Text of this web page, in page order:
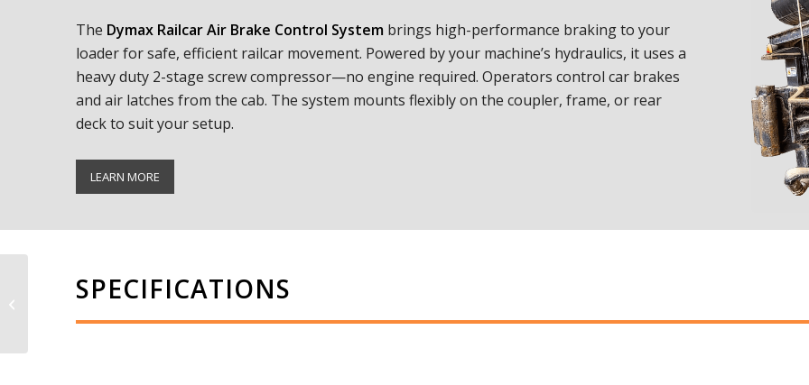
The Dymax Railcar Air Brake Control Systembrings high-performance braking to your
loader for safe, efficient railcar movement. Powered by your machine’s hydraulics, it uses a
heavy duty 2-stage screw compressor—no engine required. Operators control car brakes
and air latches from the cab. The system mounts flexibly on the coupler, frame, or rear
deck to suit your setup.
LEARN MORE
SPECIFICATIONS
Ballast Blaster